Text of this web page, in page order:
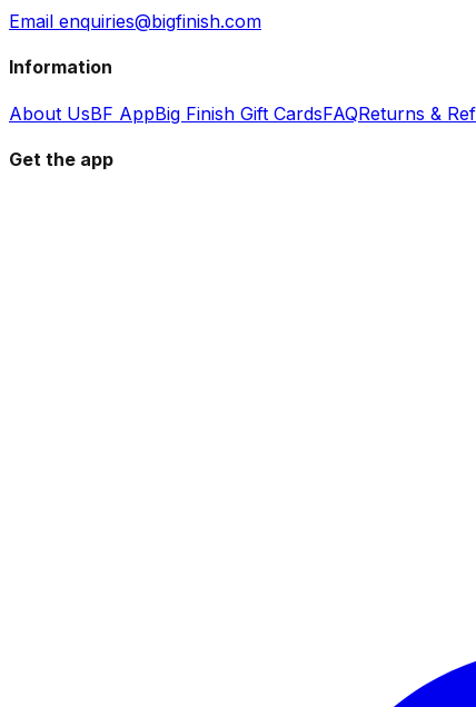
Email enquiries@bigfinish.com
Information
About UsBF AppBig Finish Gift CardsFAQReturns &
Get the app